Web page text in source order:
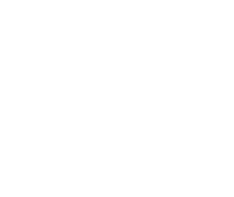
Premium
With this meal plan, your
entree and a side or a